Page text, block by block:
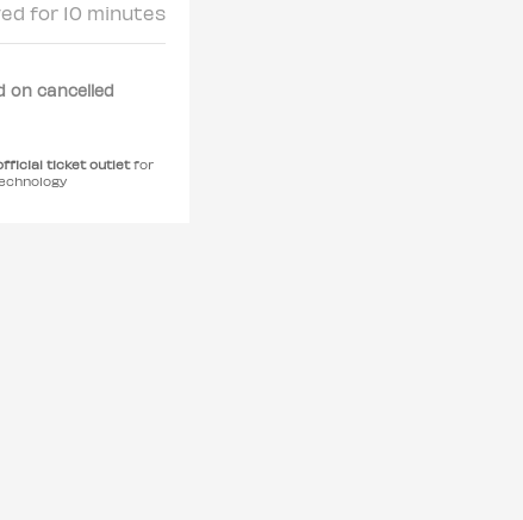
for 10 minutes
on cancelled
ticket outletfor